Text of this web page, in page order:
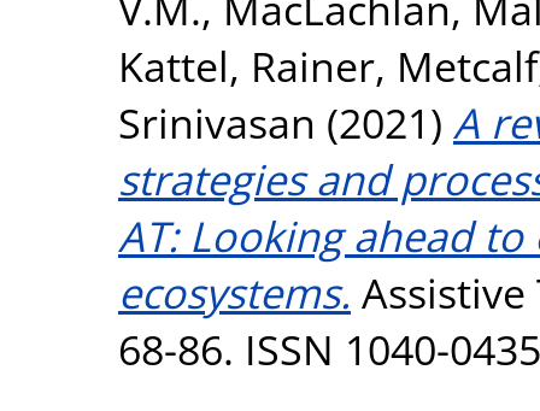
Kattel, Rainer,
Srinivasan (2021) A
strategies and
AT: Looking ahead
ecosystems. Assistive
68-86. ISSN 1040-0435